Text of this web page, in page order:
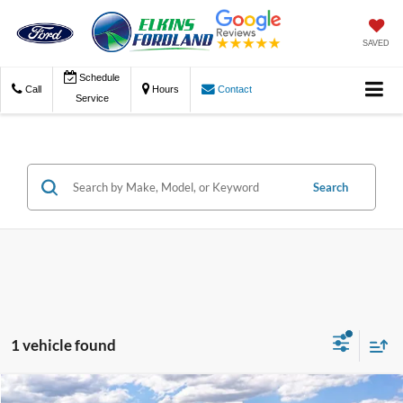
SAVED
Call
Schedule
Service
Hours Contact
Search
1 vehicle found
Compare Vehicle